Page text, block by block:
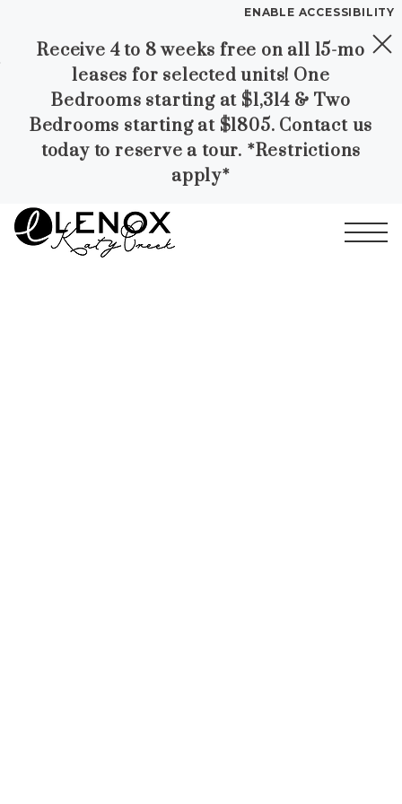
Skip to Main
Content
Skip to
Footer
ENABLE ACCESSIBILITY
Receive 4 to 8 weeks free on all 15-mo
leases for selected units! One
Bedrooms starting at $1,314 & Two
Bedrooms starting at $1805. Contact us
today to reserve a tour. *Restrictions
apply*
YOUR HOME
FLOOR PLANS
PLAN VISIT
LEASE NOW